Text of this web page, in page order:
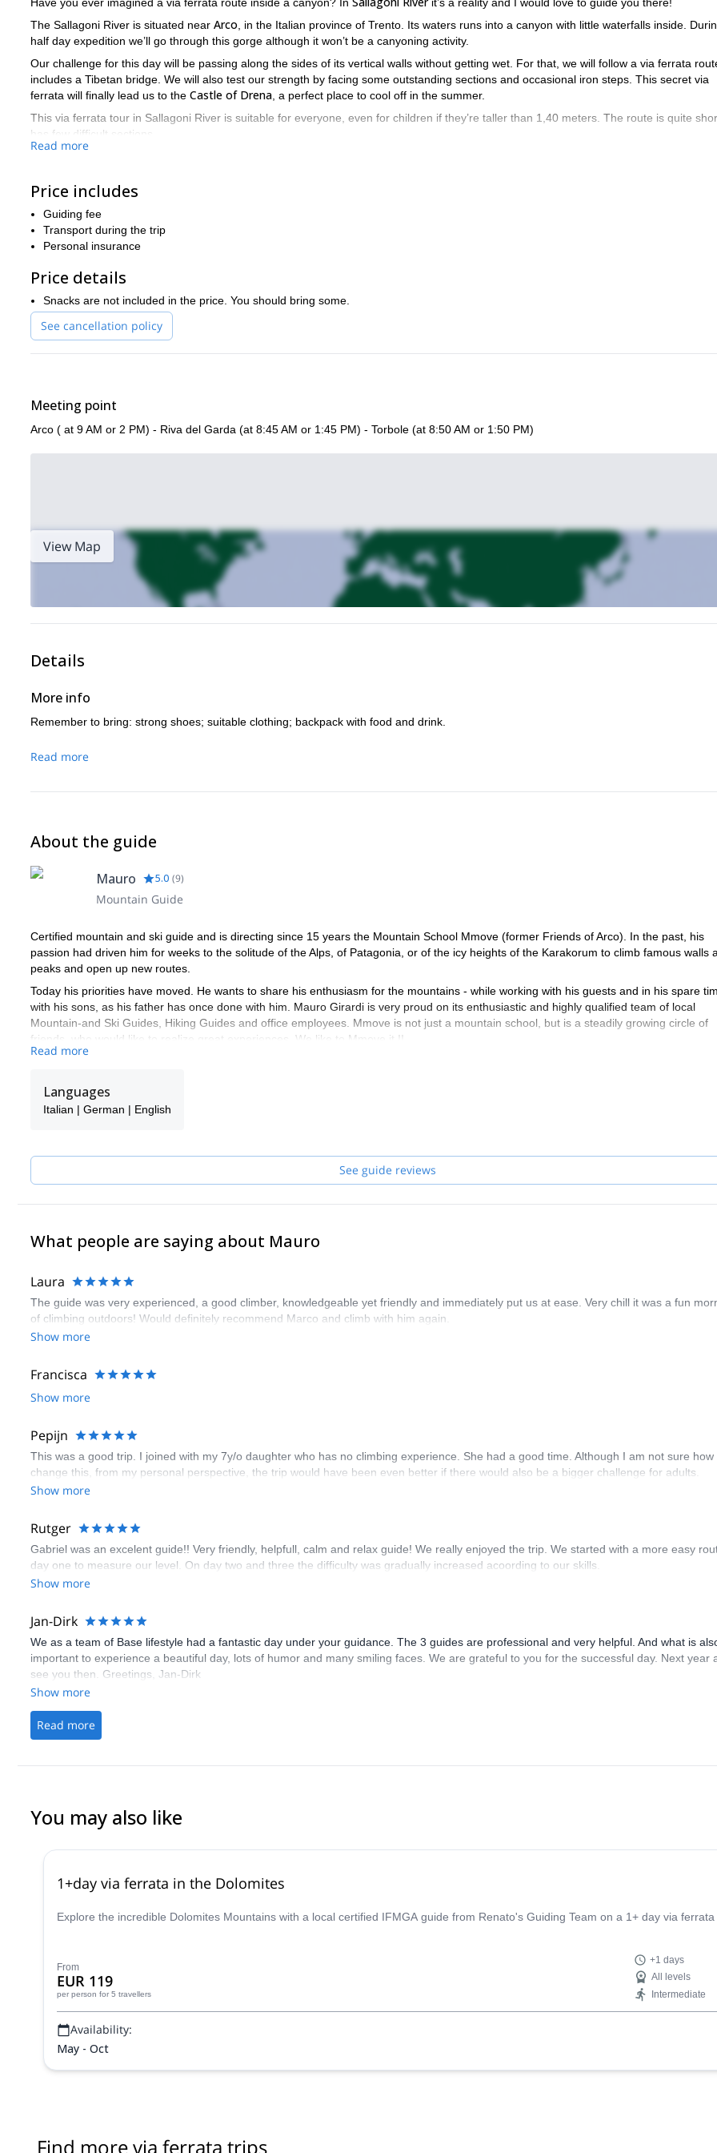
The Sallagoni River is situated near Arco , in the Italian province of Trento. Its waters runs into a canyon with little waterfalls inside.
half day expedition we’ll go through this gorge although it won’t be a canyoning activity.
Our challenge for this day will be passing along the sides of its vertical walls without getting wet. For that, we will follow a via ferrata
includes a Tibetan bridge. We will also test our strength by facing some outstanding sections and occasional iron steps. This secret via
ferrata will finally lead us to the Castle of Drena , a perfect place to cool off in the summer.
This via ferrata tour in Sallagoni River is suitable for everyone, even for children if they’re taller than 1,40 meters. The route is quite
has few difficult sections.
Please book your places for next season as soon as you can. This half day tour near Arco is a must-do if you’re on vacation in the
Read more
Price includes
Guiding fee
Transport during the trip
Personal insurance
Price details
Snacks are not included in the price. You should bring some.
See cancellation policy
Meeting point
Arco ( at 9 AM or 2 PM) - Riva del Garda (at 8:45 AM or 1:45 PM) - Torbole (at 8:50 AM or 1:50 PM)
View Map
Details
More info
Remember to bring: strong shoes; suitable clothing; backpack with food and drink.
Read more
About the guide
Mauro 5.0 (9)
Mountain Guide
Certified mountain and ski guide and is directing since 15 years the Mountain School Mmove (former Friends of Arco). In the past, his
passion had driven him for weeks to the solitude of the Alps, of Patagonia, or of the icy heights of the Karakorum to climb famous walls
peaks and open up new routes.
Today his priorities have moved. He wants to share his enthusiasm for the mountains - while working with his guests and in his spare
with his sons, as his father has once done with him. Mauro Girardi is very proud on its enthusiastic and highly qualified team of local
Mountain-and Ski Guides, Hiking Guides and office employees. Mmove is not just a mountain school, but is a steadily growing circle of
friends, who would like to realize great experiences. We like to Mmove it !!
The team is formed by 8 IFMGA/UIAGM Guides, so if Mauro is not available, one of the other highly qualified members of the team will
the guide.
Read more
Languages
Italian | German | English
See guide reviews
What people are saying about Mauro
Laura
The guide was very experienced, a good climber, knowledgeable yet friendly and immediately put us at ease. Very chill it was a fun
of climbing outdoors! Would definitely recommend Marco and climb with him again.
Show more
Francisca
Show more
Pepijn
This was a good trip. I joined with my 7y/o daughter who has no climbing experience. She had a good time. Although I am not sure how
change this, from my personal perspective, the trip would have been even better if there would also be a bigger challenge for adults.
Show more
Rutger
Gabriel was an excelent guide!! Very friendly, helpfull, calm and relax guide! We really enjoyed the trip. We started with a more easy
day one to measure our level. On day two and three the difficulty was gradually increased acoording to our skills.
Show more
Jan-Dirk
We as a team of Base lifestyle had a fantastic day under your guidance. The 3 guides are professional and very helpful. And what is
important to experience a beautiful day, lots of humor and many smiling faces. We are grateful to you for the successful day. Next year
see you then. Greetings, Jan-Dirk
Show more
Read more
You may also like
1+day via ferrata in the Dolomites
Explore the incredible Dolomites Mountains with a local certified IFMGA guide from Renato's Guiding Team on a 1+ day via ferrata
From
EUR 119
per person for 5 travellers
+1 days
All levels
Intermediate
Availability:
May - Oct
Find more via ferrata trips